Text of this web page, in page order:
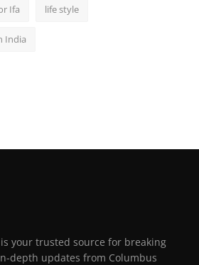
Ifa life style
India
your trusted source for breaking
depth updates from Columbus